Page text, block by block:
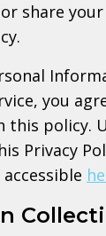
share
you
this policy.
Privacy